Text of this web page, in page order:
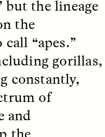
nas
but the lineage
the
“apes.”
gorillas,
constantly,
of
and